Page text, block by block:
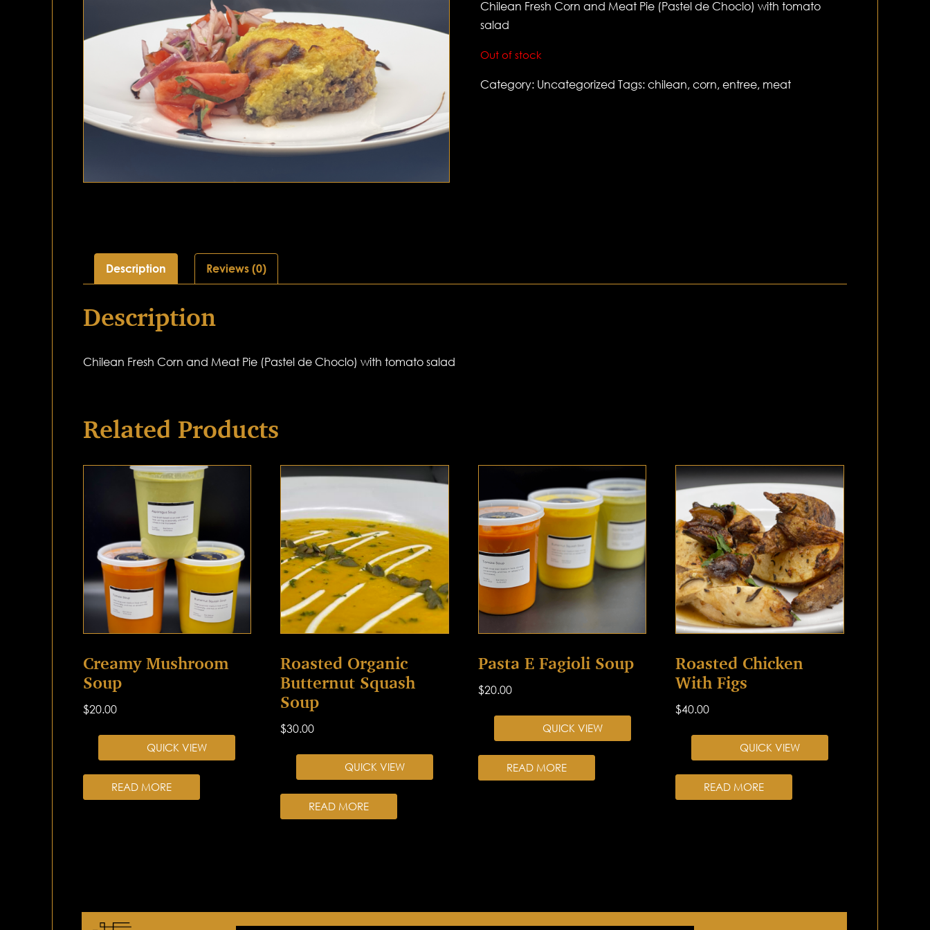
Chilean Fresh Corn and Meat Pie (Pastel de Choclo) with tomato
salad
Out of stock
Category: Uncategorized Tags:chilean,corn,entree, meat
Description Reviews (0)
Description
Chilean Fresh Corn and Meat Pie (Pastel de Choclo) with tomato salad
Related Products
Creamy Mushroom
Soup
$20.00
QUICK VIEW
READ MORE
Roasted Organic
Butternut Squash
Soup
$30.00
QUICK VIEW
READ MORE
Pasta E Fagioli Soup
$20.00
QUICK VIEW
READ MORE
Roasted Chicken
With Figs
$40.00
QUICK VIEW
READ MORE